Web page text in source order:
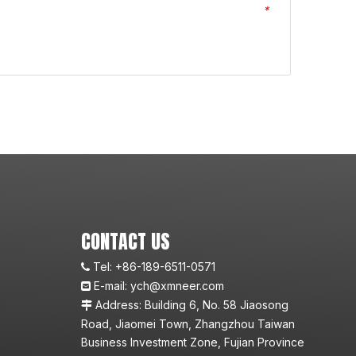
*
CONTACT US
 Tel: +86-189-6511-0571
 E-mail: ych@xmneer.com
 Address: Building 6, No. 58 Jiaosong
Road, Jiaomei Town, Zhangzhou Taiwan
Business Investment Zone, Fujian Province